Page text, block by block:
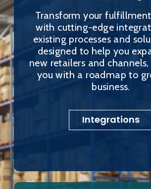
Transform your
with cutting-edge
existing processes and
designed to help you
new retailers and
you with a roadmap to
business.
Integrations